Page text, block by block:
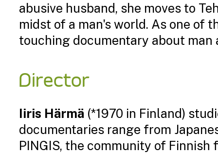
abusive husband, she moves to
midst of a man's world. As one of
touching documentary about man
Director
Iiris Härmä (*1970 in Finland)
documentaries range from
PINGIS, the community of